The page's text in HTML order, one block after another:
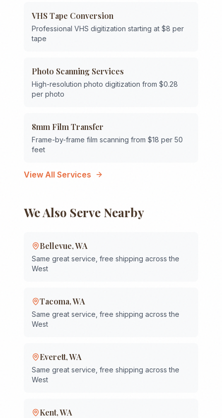
VHS Tape Conversion
Professional VHS digitization starting at $8 per
tape
Photo Scanning Services
High-resolution photo digitization from $0.28
per photo
8mm Film Transfer
Frame-by-frame film scanning from $18 per 50
feet
View All Services
We Also Serve Nearby
Bellevue,WA
Same great service, free shipping across the
West
Tacoma,WA
Same great service, free shipping across the
West
Everett,WA
Same great service, free shipping across the
West
Kent,WA